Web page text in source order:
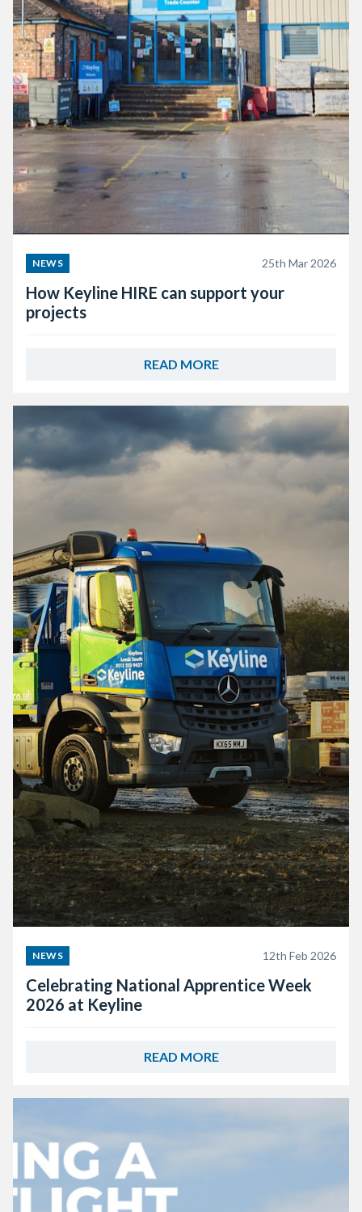
NEWS 25th Mar 2026
How Keyline HIRE can support your
projects
READ MORE
NEWS 12th Feb 2026
Celebrating National Apprentice Week
2026 at Keyline
READ MORE